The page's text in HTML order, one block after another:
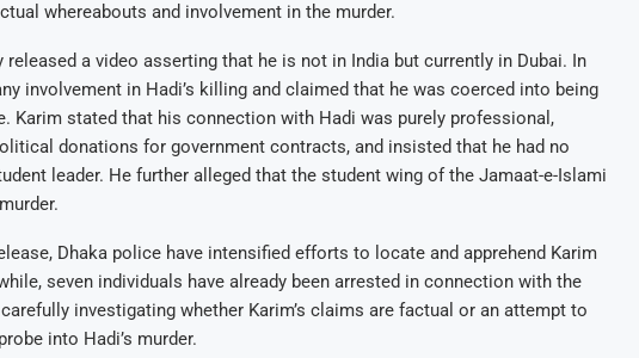
whereabouts and involvement in the murder.
released a video asserting that he is not in India but currently in Dubai. In
involvement in Hadi’s killing and claimed that he was coerced into being
Karim stated that his connection with Hadi was purely professional,
donations for government contracts, and insisted that he had no
leader. He further alleged that the student wing of the Jamaat-e-Islami
Dhaka police have intensified efforts to locate and apprehend Karim
seven individuals have already been arrested in connection with the
investigating whether Karim’s claims are factual or an attempt to
into Hadi’s murder.